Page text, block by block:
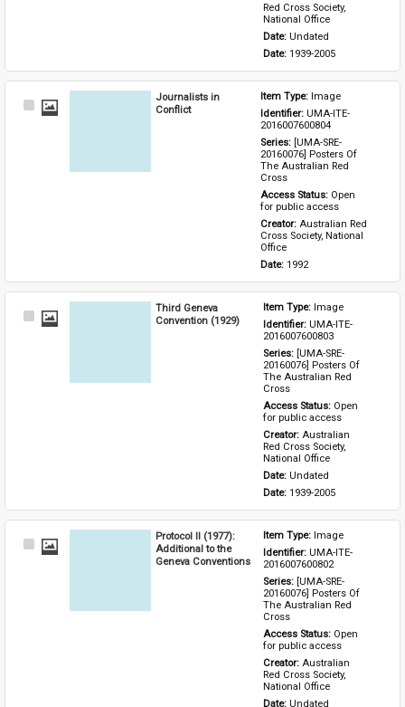
Red Cross Society,
National Office
Date: Undated
Date: 1939-2005
Select
Journalists in
Conflict
Item Type: Image
Identifier: UMA-ITE-
2016007600804
Series: [UMA-SRE-
20160076] Posters Of
The Australian Red
Cross
Access Status: Open
for public access
Creator: Australian Red
Cross Society, National
Office
Date: 1992
Select
Third Geneva
Convention (1929)
Item Type: Image
Identifier: UMA-ITE-
2016007600803
Series: [UMA-SRE-
20160076] Posters Of
The Australian Red
Cross
Access Status: Open
for public access
Creator: Australian
Red Cross Society,
National Office
Date: Undated
Date: 1939-2005
Select
Protocol II (1977):
Additional to the
Geneva Conventions
Item Type: Image
Identifier: UMA-ITE-
2016007600802
Series: [UMA-SRE-
20160076] Posters Of
The Australian Red
Cross
Access Status: Open
for public access
Creator: Australian
Red Cross Society,
National Office
Date: Undated